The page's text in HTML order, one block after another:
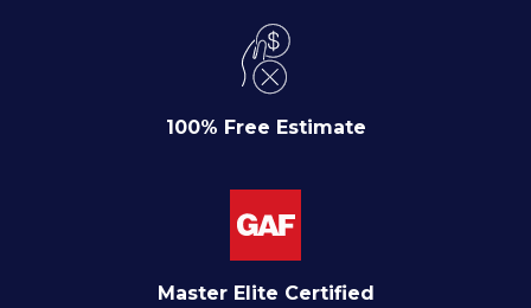
100% Free Estimate
Master Elite Certified